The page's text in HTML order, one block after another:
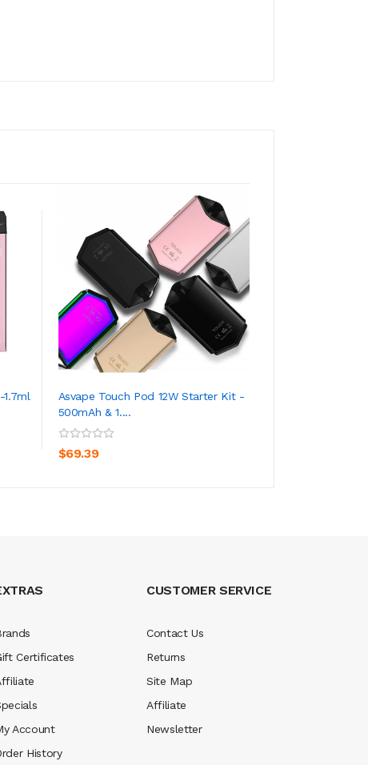
Asvape Touch Pod 12W Starter Kit -
500mAh & 1....
$69.39
ADD TO CART
Certificates
Account
History
CUSTOMER SERVICE
Contact Us
Returns
Site Map
Affiliate
Newsletter